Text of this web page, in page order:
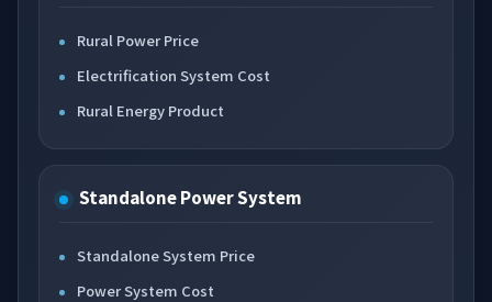
Rural Power Price
Electrification System Cost
Rural Energy Product
Standalone Power System
Standalone System Price
Power System Cost